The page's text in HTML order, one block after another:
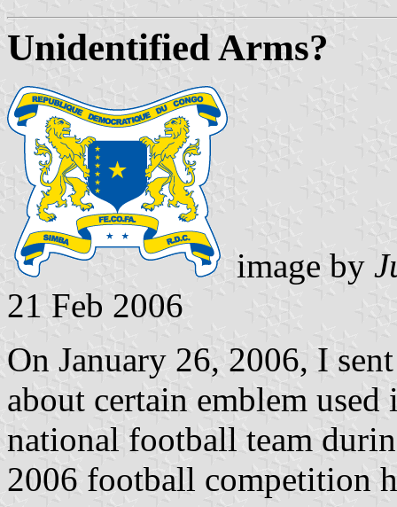
Unidentified Arms?
image by
21 Feb 2006
On January 26, 2006, I
about certain emblem
national football team
2006 football competition